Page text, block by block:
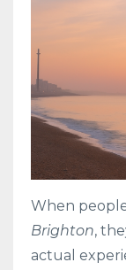
When
Brighton,
actual